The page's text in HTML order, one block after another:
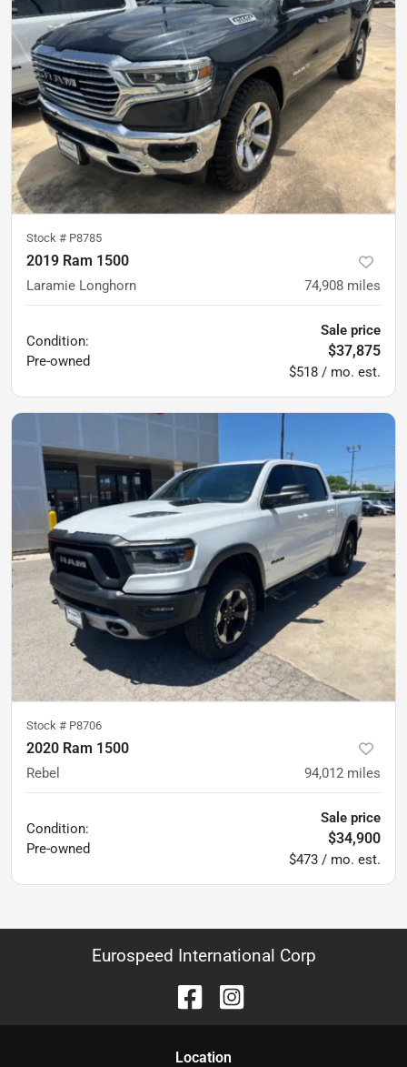
Stock # P8785
2019 Ram 1500
Laramie Longhorn 74,908 miles
Condition:
Pre-owned
Sale price
$37,875
$518 / mo. est.
Stock # P8706
2020 Ram 1500
Rebel 94,012 miles
Condition:
Pre-owned
Sale price
$34,900
$473 / mo. est.
Eurospeed International Corp
Location